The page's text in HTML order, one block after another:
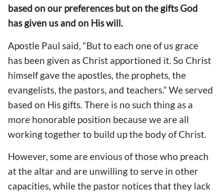
based on our preferences but on the gifts God
has given us and on His will.
Apostle Paul said, “But to each one of us grace
has been given as Christ apportioned it. So Christ
himself gave the apostles, the prophets, the
evangelists, the pastors, and teachers.” We served
based on His gifts. There is no such thing as a
more honorable position because we are all
working together to build up the body of Christ.
However, some are envious of those who preach
at the altar and are unwilling to serve in other
capacities, while the pastor notices that they lack